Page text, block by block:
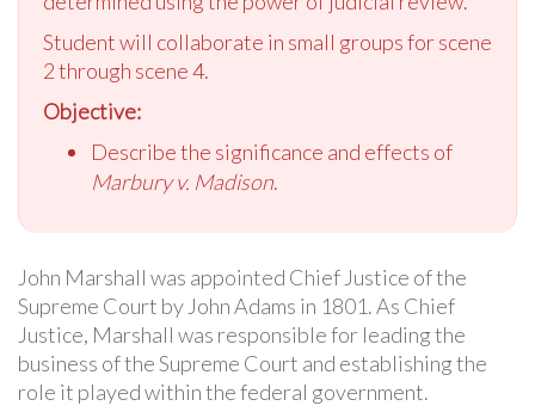
Student will collaborate in small groups for scene
2 through scene 4.
Objective:
Describe the significance and effects of
Marbury v. Madison.
John Marshall was appointed Chief Justice of the
Supreme Court by John Adams in 1801. As Chief
Justice, Marshall was responsible for leading the
business of the Supreme Court and establishing the
role it played within the federal government.